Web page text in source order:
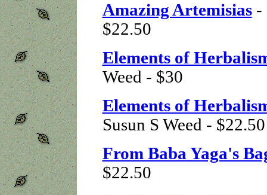
Amazing Artemisias-
$22.50
Elements of
Weed - $30
Elements of
Susun S Weed - $22.50
From Baba Yaga's
$22.50